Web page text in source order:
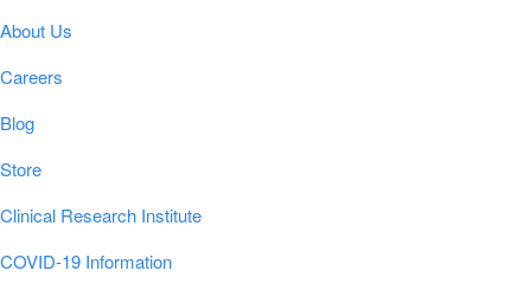
About Us
Careers
Blog
Store
Clinical Research Institute
COVID-19 Information